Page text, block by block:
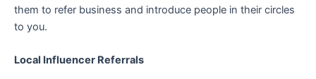
them to refer business and introduce people in their circles
to you.
Local Influencer Referrals